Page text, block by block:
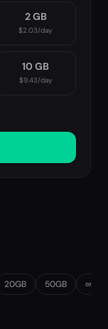
2 GB
$2.03/day
10 GB
$9.43/day
20GB 50GB ∞